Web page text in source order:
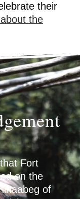
their
the
Fort
on the
of